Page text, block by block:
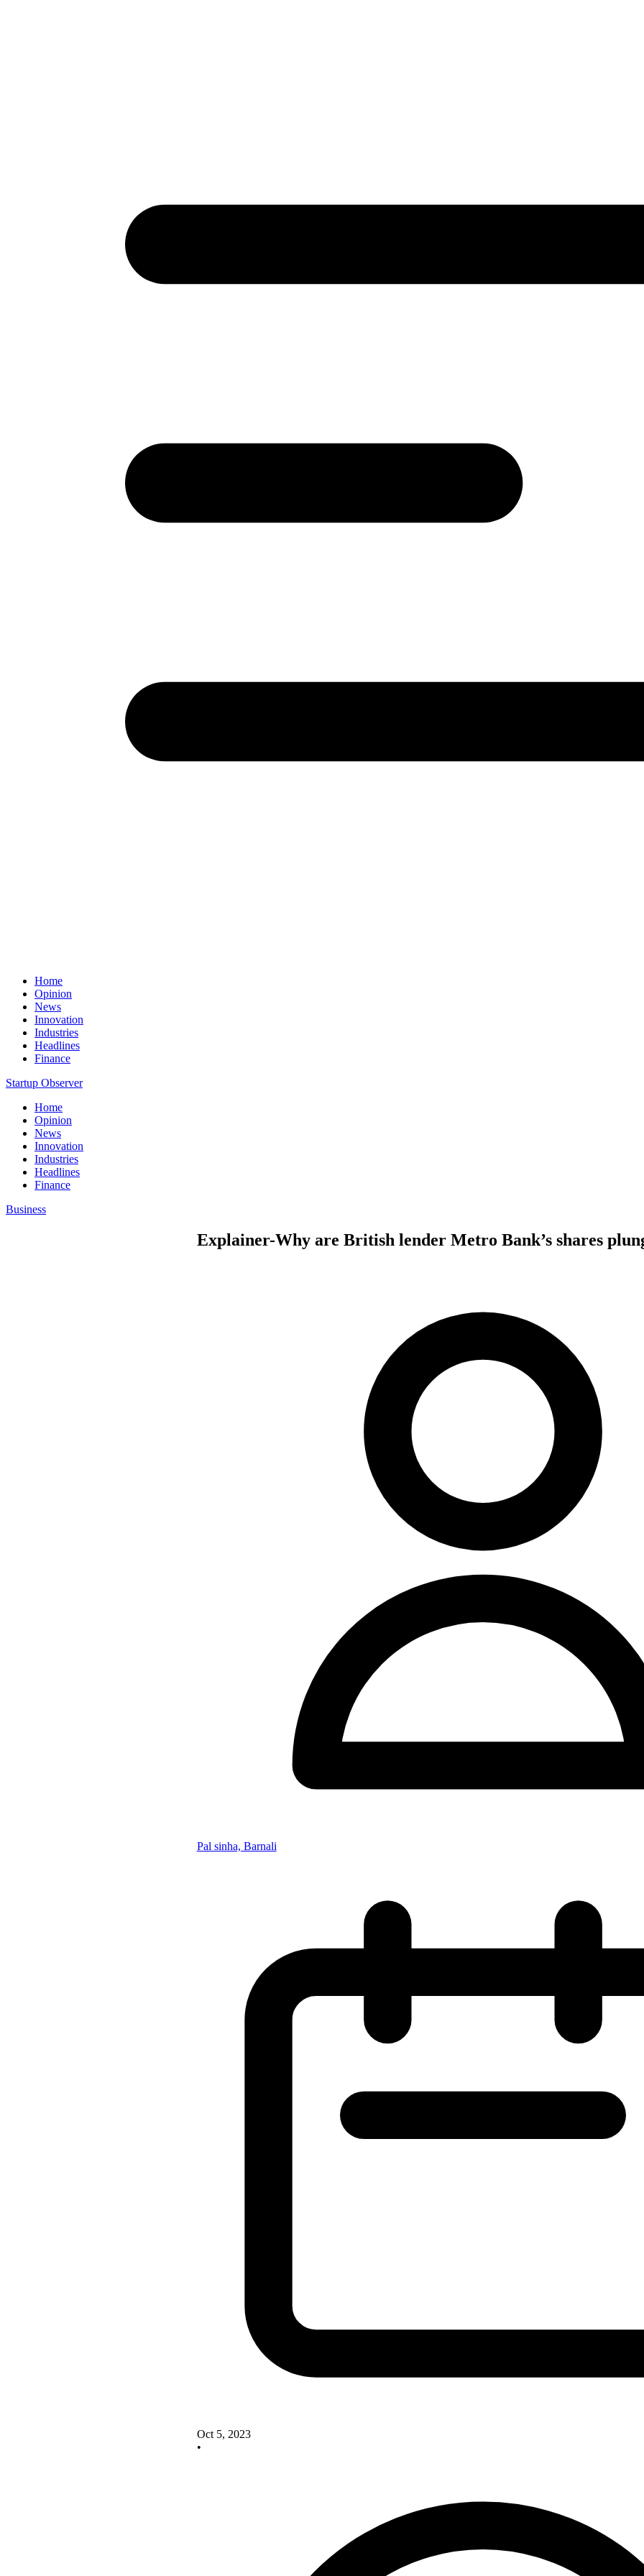
Home
Opinion
News
Innovation
Industries
Headlines
Finance
Startup Observer
Home
Opinion
News
Innovation
Industries
Headlines
Finance
Business
Explainer-Why are British lender Metro Bank’s shares
Pal sinha, Barnali
Oct 5, 2023
•